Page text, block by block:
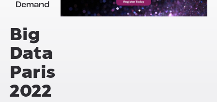
Demand
Big
Data
Paris
2022